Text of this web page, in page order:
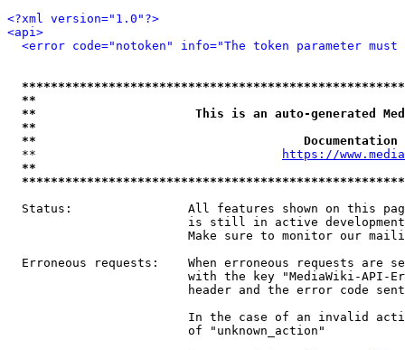
<?xml version="1.0"?>
<api>
<error code="notoken" info="The token parameter
**
**                      This is an auto-generated
**
**
  **
https://
**
Status:                All features shown on this
is still in active
Make sure to monitor our
Erroneous requests:    When erroneous requests are
with the key "MediaWiki-API-
header and the error code
In the case of an invalid
                         of "unknown_action"